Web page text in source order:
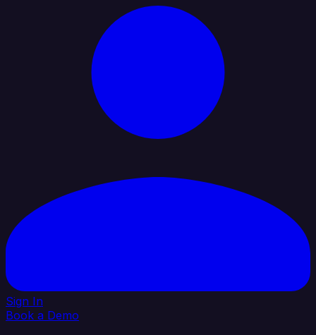
Sign In
Book a Demo